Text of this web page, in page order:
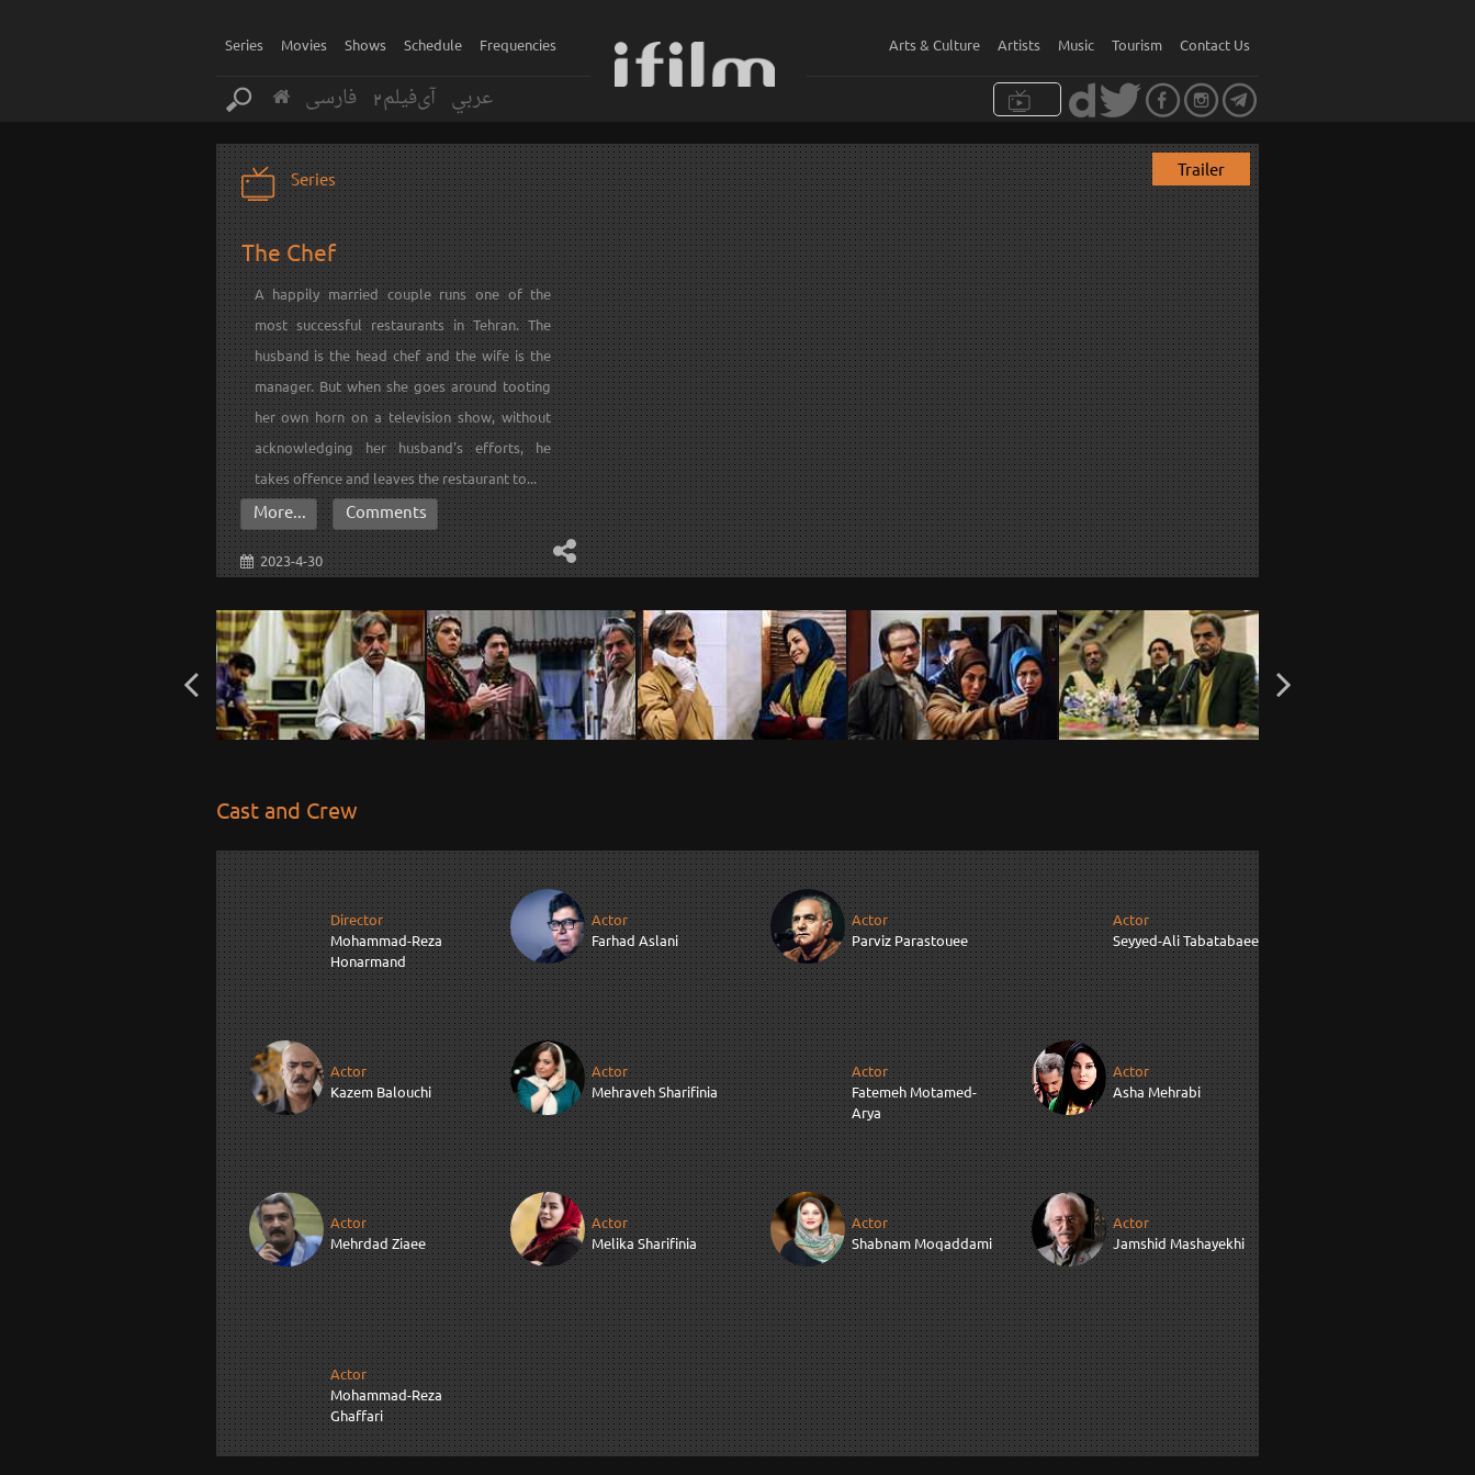
Series Movies Shows Schedule Frequencies Arts & Culture Artists Music Tourism Contact Us
فارسی آی‌فیلم2 عربي
Series
The Chef
A happily married couple runs one of the
most successful restaurants in Tehran. The
husband is the head chef and the wife is the
manager. But when she goes around tooting
her own horn on a television show, without
acknowledging her husband's efforts, he
takes offence and leaves the restaurant to...
2023-4-30
More... Comments
Trailer
Cast and Crew
Director
Mohammad-Reza
Honarmand
Actor
Farhad Aslani
Actor
Parviz Parastouee
Actor
Seyyed-Ali Tabatabaee
Actor
Kazem Balouchi
Actor
Mehraveh Sharifinia
Actor
Fatemeh Motamed-
Arya
Actor
Asha Mehrabi
Actor
Mehrdad Ziaee
Actor
Melika Sharifinia
Actor
Shabnam Moqaddami
Actor
Jamshid Mashayekhi
Actor
Mohammad-Reza
Ghaffari